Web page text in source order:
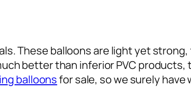
These balloons are light yet
better than inferior PVC products,
balloonsfor sale, so we surely have